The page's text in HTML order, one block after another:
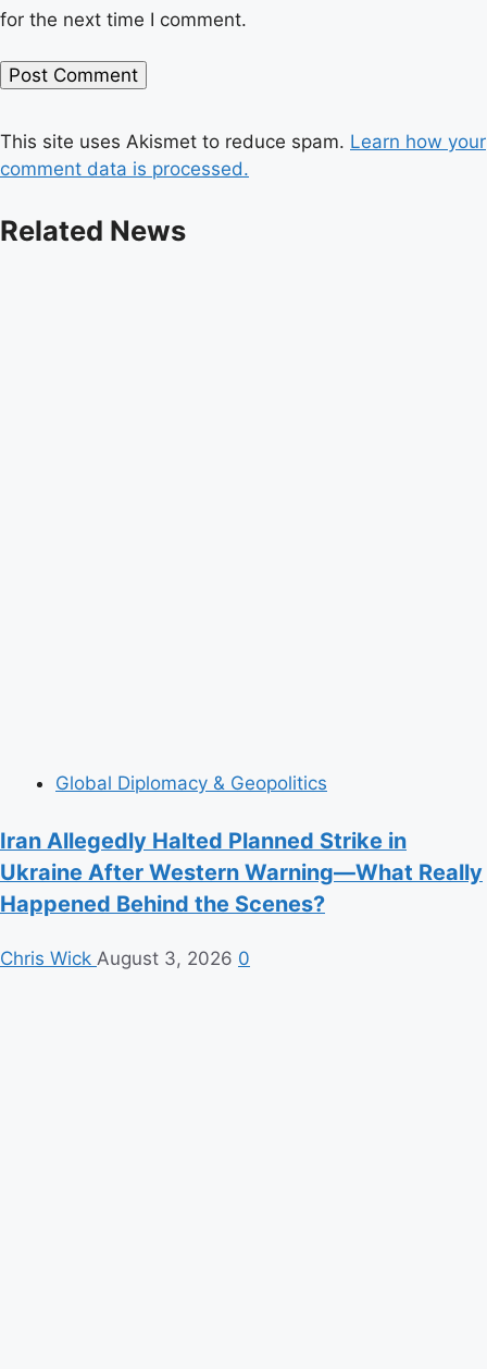
for the next time I comment.
This site uses Akismet to reduce spam. Learn how your
comment data is processed.
Related News
Global Diplomacy & Geopolitics
Iran Allegedly Halted Planned Strike in
Ukraine After Western Warning—What Really
Happened Behind the Scenes?
Chris Wick August 3, 2026 0